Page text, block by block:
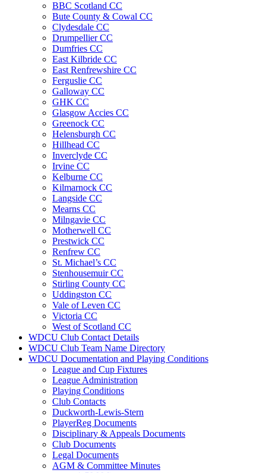
BBC Scotland CC
Bute County & Cowal CC
Clydesdale CC
Drumpellier CC
Dumfries CC
East Kilbride CC
East Renfrewshire CC
Ferguslie CC
Galloway CC
GHK CC
Glasgow Accies CC
Greenock CC
Helensburgh CC
Hillhead CC
Inverclyde CC
Irvine CC
Kelburne CC
Kilmarnock CC
Langside CC
Mearns CC
Milngavie CC
Motherwell CC
Prestwick CC
Renfrew CC
St. Michael’s CC
Stenhousemuir CC
Stirling County CC
Uddingston CC
Vale of Leven CC
Victoria CC
West of Scotland CC
WDCU Club Contact Details
WDCU Club Team Name Directory
WDCU Documentation and Playing Conditions
League and Cup Fixtures
League Administration
Playing Conditions
Club Contacts
Duckworth-Lewis-Stern
PlayerReg Documents
Disciplinary & Appeals Documents
Club Documents
Legal Documents
AGM & Committee Minutes